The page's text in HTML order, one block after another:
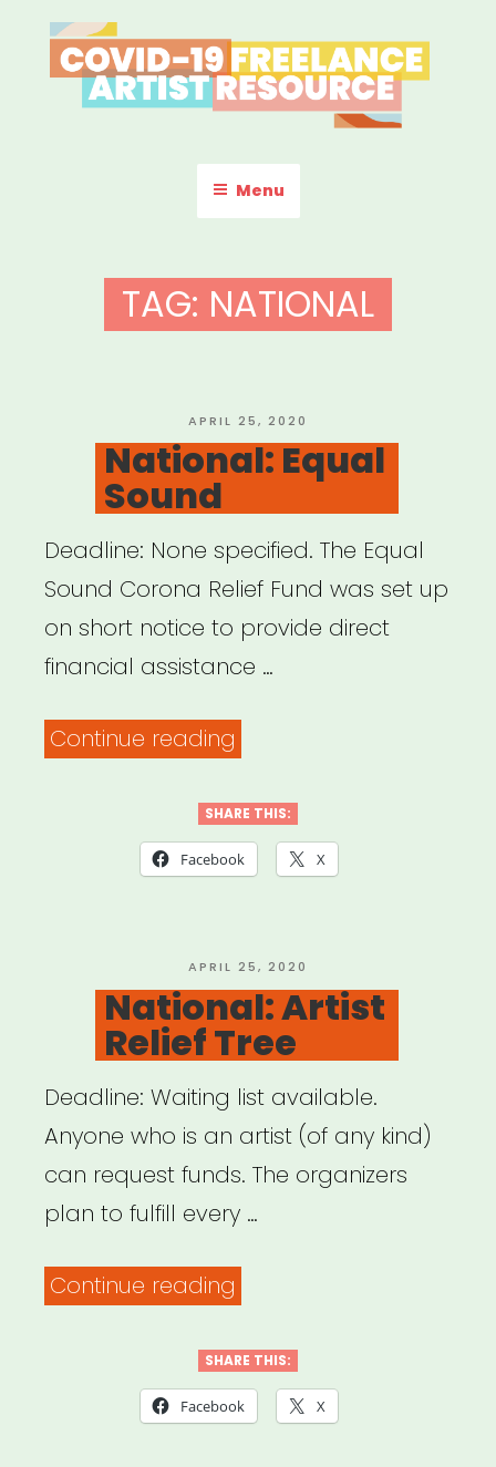
to
content
COVID-19 FREELANCE
ARTIST RESOURCE
Menu
TAG: NATIONAL
POSTED
ON
APRIL 25, 2020
National: Equal
Sound
Deadline: None specified. The Equal
Sound Corona Relief Fund was set up
on short notice to provide direct
financial assistance …
Continue reading
Sound”
SHARE THIS:
Facebook X
POSTED
ON
APRIL 25, 2020
National: Artist
Relief Tree
Deadline: Waiting list available.
Anyone who is an artist (of any kind)
can request funds. The organizers
plan to fulfill every …
Continue reading
Relief
Tree”
SHARE THIS:
Facebook X